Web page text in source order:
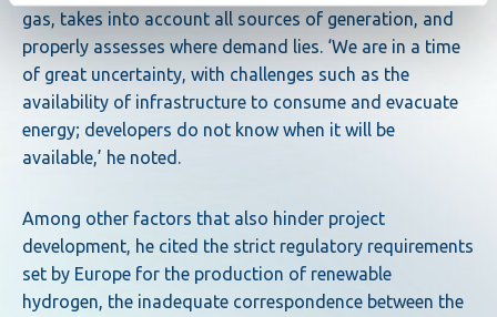
gas, takes into account all sources of generation, and
properly assesses where demand lies. ‘We are in a time
of great uncertainty, with challenges such as the
availability of infrastructure to consume and evacuate
energy; developers do not know when it will be
available,’ he noted.
Among other factors that also hinder project
development, he cited the strict regulatory requirements
set by Europe for the production of renewable
hydrogen, the inadequate correspondence between the